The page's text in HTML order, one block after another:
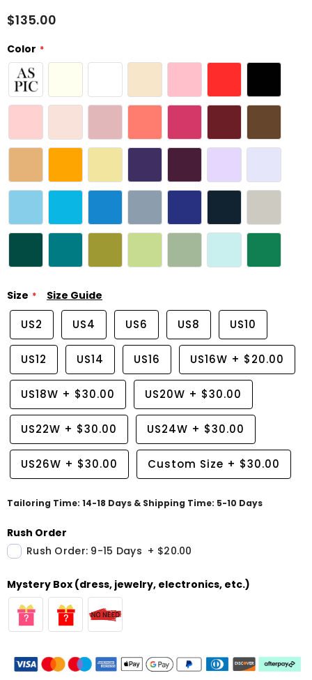
$135.00
Color
Size Size Guide
US2 US4 US6 US8 US10
US12 US14 US16 US16W + $20.00
US18W + $30.00 US20W + $30.00
US22W + $30.00 US24W + $30.00
US26W + $30.00 Custom Size + $30.00
Tailoring Time: 14-18 Days & Shipping Time: 5-10 Days
Rush Order
Rush Order: 9-15 Days + $20.00
Mystery Box (dress, jewelry, electronics, etc.)